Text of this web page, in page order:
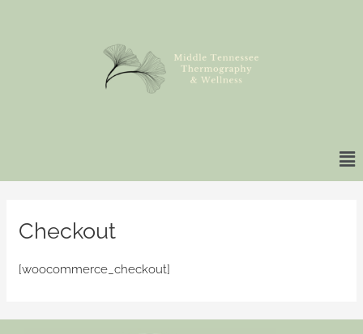
Checkout
[woocommerce_checkout]